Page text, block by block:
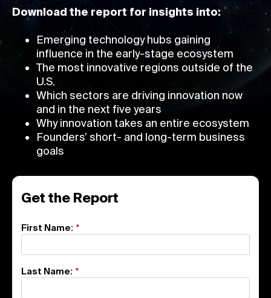
Download the report for insights into:
Emerging technology hubs gaining
influence in the early-stage ecosystem
The most innovative regions outside of the
U.S.
Which sectors are driving innovation now
and in the next five years
Why innovation takes an entire ecosystem
Founders’ short- and long-term business
goals
Get the Report
First Name: *
Last Name: *